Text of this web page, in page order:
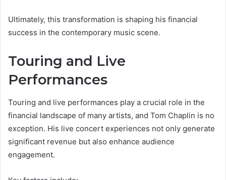
Ultimately, this transformation is shaping his financial
success in the contemporary music scene.
Touring and Live
Performances
Touring and live performances play a crucial role in the
financial landscape of many artists, and Tom Chaplin is no
exception. His live concert experiences not only generate
significant revenue but also enhance audience
engagement.